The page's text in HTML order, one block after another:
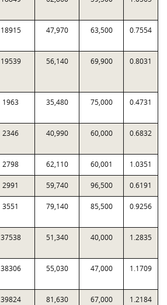
18915 47,970 63,500 0.7554
19539 56,140 69,900 0.8031
1963 35,480 75,000 0.4731
2346 40,990 60,000 0.6832
2798 62,110 60,001 1.0351
2991 59,740 96,500 0.6191
3551 79,140 85,500 0.9256
37538 51,340 40,000 1.2835
38306 55,030 47,000 1.1709
39824 81,630 67,000 1.2184